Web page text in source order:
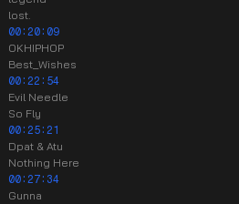
lost.
00:20:09
OKHIPHOP
Best_Wishes
00:22:54
Evil Needle
So Fly
00:25:21
Dpat & Atu
Nothing Here
00:27:34
Gunna